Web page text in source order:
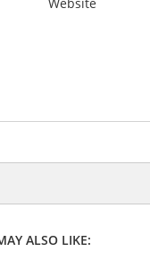
ALSO LIKE: